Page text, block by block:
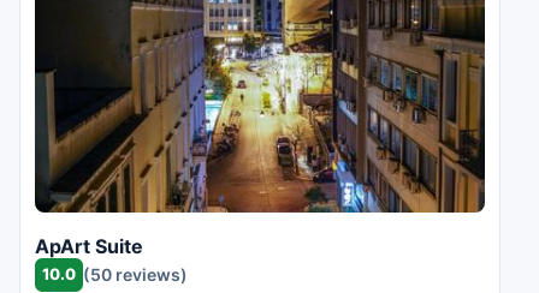
ApArt Suite
10.0 (50 reviews)